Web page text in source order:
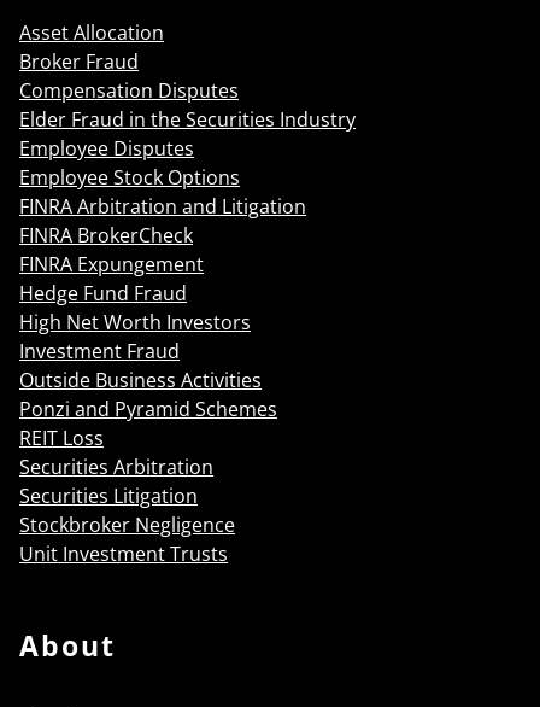
Asset Allocation
Broker Fraud
Compensation Disputes
Elder Fraud in the Securities Industry
Employee Disputes
Employee Stock Options
FINRA Arbitration and Litigation
FINRA BrokerCheck
FINRA Expungement
Hedge Fund Fraud
High Net Worth Investors
Investment Fraud
Outside Business Activities
Ponzi and Pyramid Schemes
REIT Loss
Securities Arbitration
Securities Litigation
Stockbroker Negligence
Unit Investment Trusts
About